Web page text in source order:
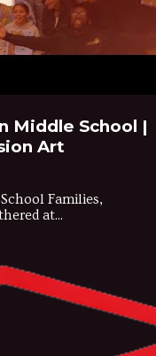
Middle School |
Art
Families,
at...